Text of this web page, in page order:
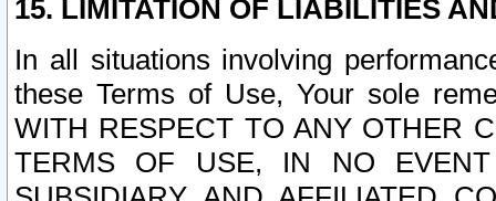
15. LIMITATION OF LIABILITIES
In all situations involving
these Terms of Use, Your sole
WITH RESPECT TO ANY OTHER
TERMS OF USE, IN NO